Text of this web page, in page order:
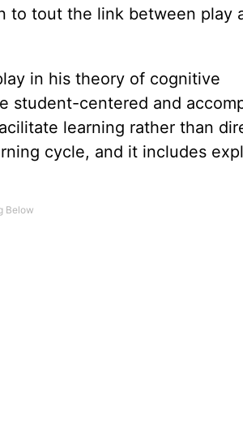
to tout the link between play
in his theory of cognitive
student-centered and
learning rather than
cycle, and it includes